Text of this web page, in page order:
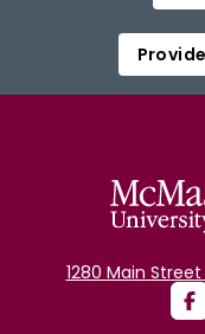
1280 Main